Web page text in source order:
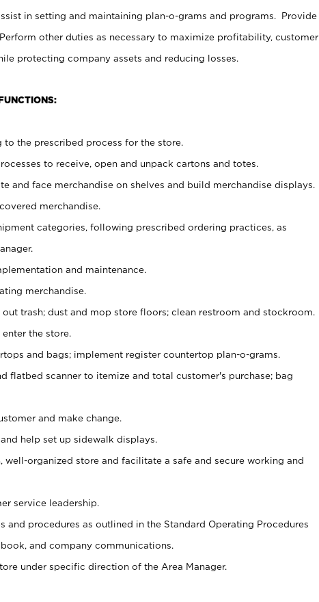
in setting and maintaining plan-o-grams and programs. Provide
other duties as necessary to maximize profitability, customer
protecting company assets and reducing losses.
the prescribed process for the store.
to receive, open and unpack cartons and totes.
and face merchandise on shelves and build merchandise displays.
merchandise.
categories, following prescribed ordering practices, as
and maintenance.
merchandise.
trash; dust and mop store floors; clean restroom and stockroom.
the store.
and bags; implement register countertop plan-o-grams.
flatbed scanner to itemize and total customer's purchase; bag
and make change.
help set up sidewalk displays.
well-organized store and facilitate a safe and secure working and
service leadership.
and procedures as outlined in the Standard Operating Procedures
and company communications.
under specific direction of the Area Manager.